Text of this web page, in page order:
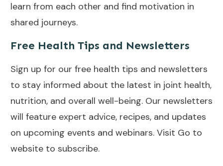
learn from each other and find motivation in
shared journeys.
Free Health Tips and Newsletters
Sign up for our free health tips and newsletters
to stay informed about the latest in joint health,
nutrition, and overall well-being. Our newsletters
will feature expert advice, recipes, and updates
on upcoming events and webinars. Visit Go to
website to subscribe.